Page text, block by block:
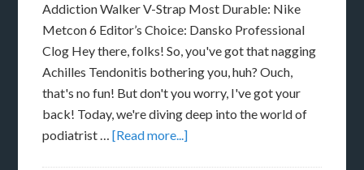
Addiction Walker V-Strap Most Durable: Nike
Metcon 6 Editor’s Choice: Dansko Professional
Clog Hey there, folks! So, you've got that nagging
Achilles Tendonitis bothering you, huh? Ouch,
that's no fun! But don't you worry, I've got your
back! Today, we're diving deep into the world of
podiatrist …[Read more...]